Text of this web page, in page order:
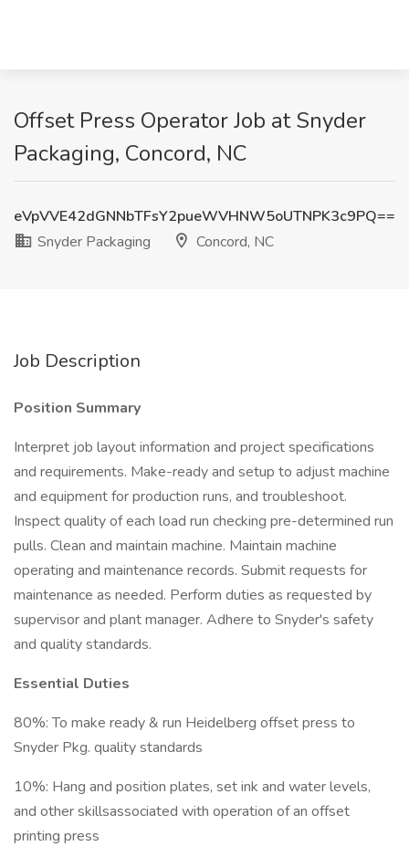
Offset Press Operator Job at Snyder
Packaging, Concord, NC
eVpVVE42dGNNbTFsY2pueWVHNW5oUTNPK3c9PQ==
Snyder Packaging
Concord, NC
Job Description
Position Summary
Interpret job layout information and project specifications
and requirements. Make-ready and setup to adjust machine
and equipment for production runs, and troubleshoot.
Inspect quality of each load run checking pre-determined run
pulls. Clean and maintain machine. Maintain machine
operating and maintenance records. Submit requests for
maintenance as needed. Perform duties as requested by
supervisor and plant manager. Adhere to Snyder's safety
and quality standards.
Essential Duties
80%: To make ready & run Heidelberg offset press to
Snyder Pkg. quality standards
10%: Hang and position plates, set ink and water levels,
and other skillsassociated with operation of an offset
printing press